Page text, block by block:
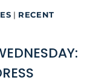
| RECENT